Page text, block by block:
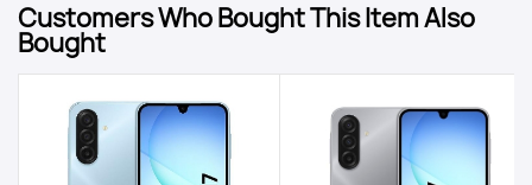
Customers Who Bought This Item Also
Bought